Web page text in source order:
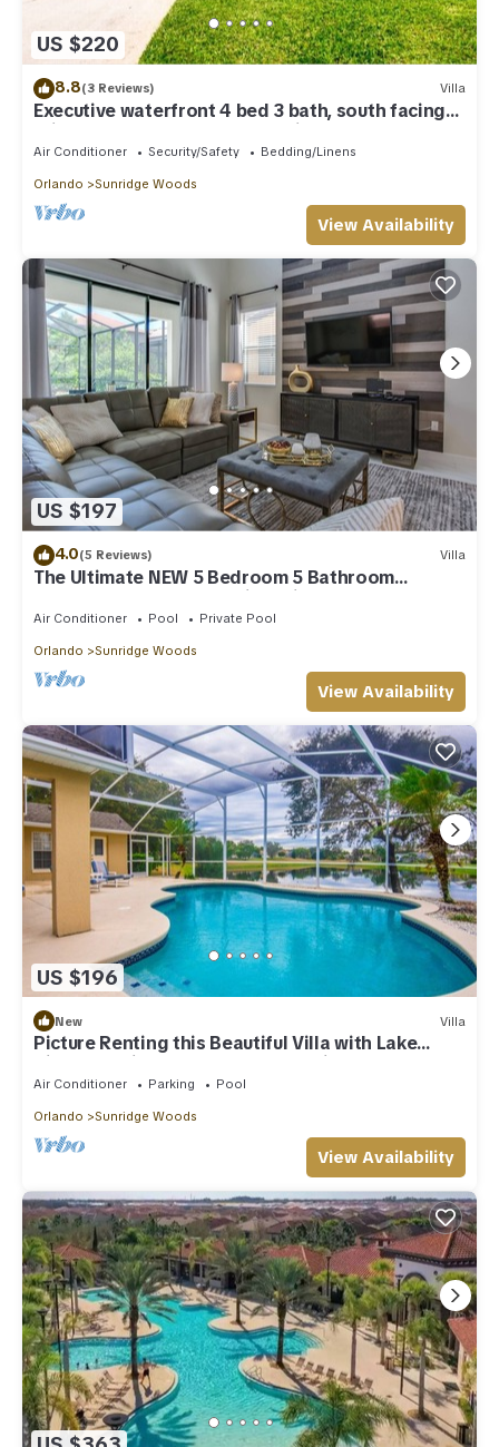
US $220
8.8(3 Reviews) Villa
Executive waterfront 4 bed 3 bath, south facing
private pool and covered lanai
Air Conditioner Security/Safety Bedding/Linens
Orlando Sunridge Woods
View Availability
US $197
4.0(5 Reviews) Villa
The Ultimate NEW 5 Bedroom 5 Bathroom
Solterra Resort Luxury Villa With Pool
Air Conditioner Pool Private Pool
Orlando Sunridge Woods
View Availability
US $196
New Villa
Picture Renting this Beautiful Villa with Lake
Views, Sunridge Woods Resort, Villa Orlando
1506
Air Conditioner Parking Pool
Orlando Sunridge Woods
View Availability